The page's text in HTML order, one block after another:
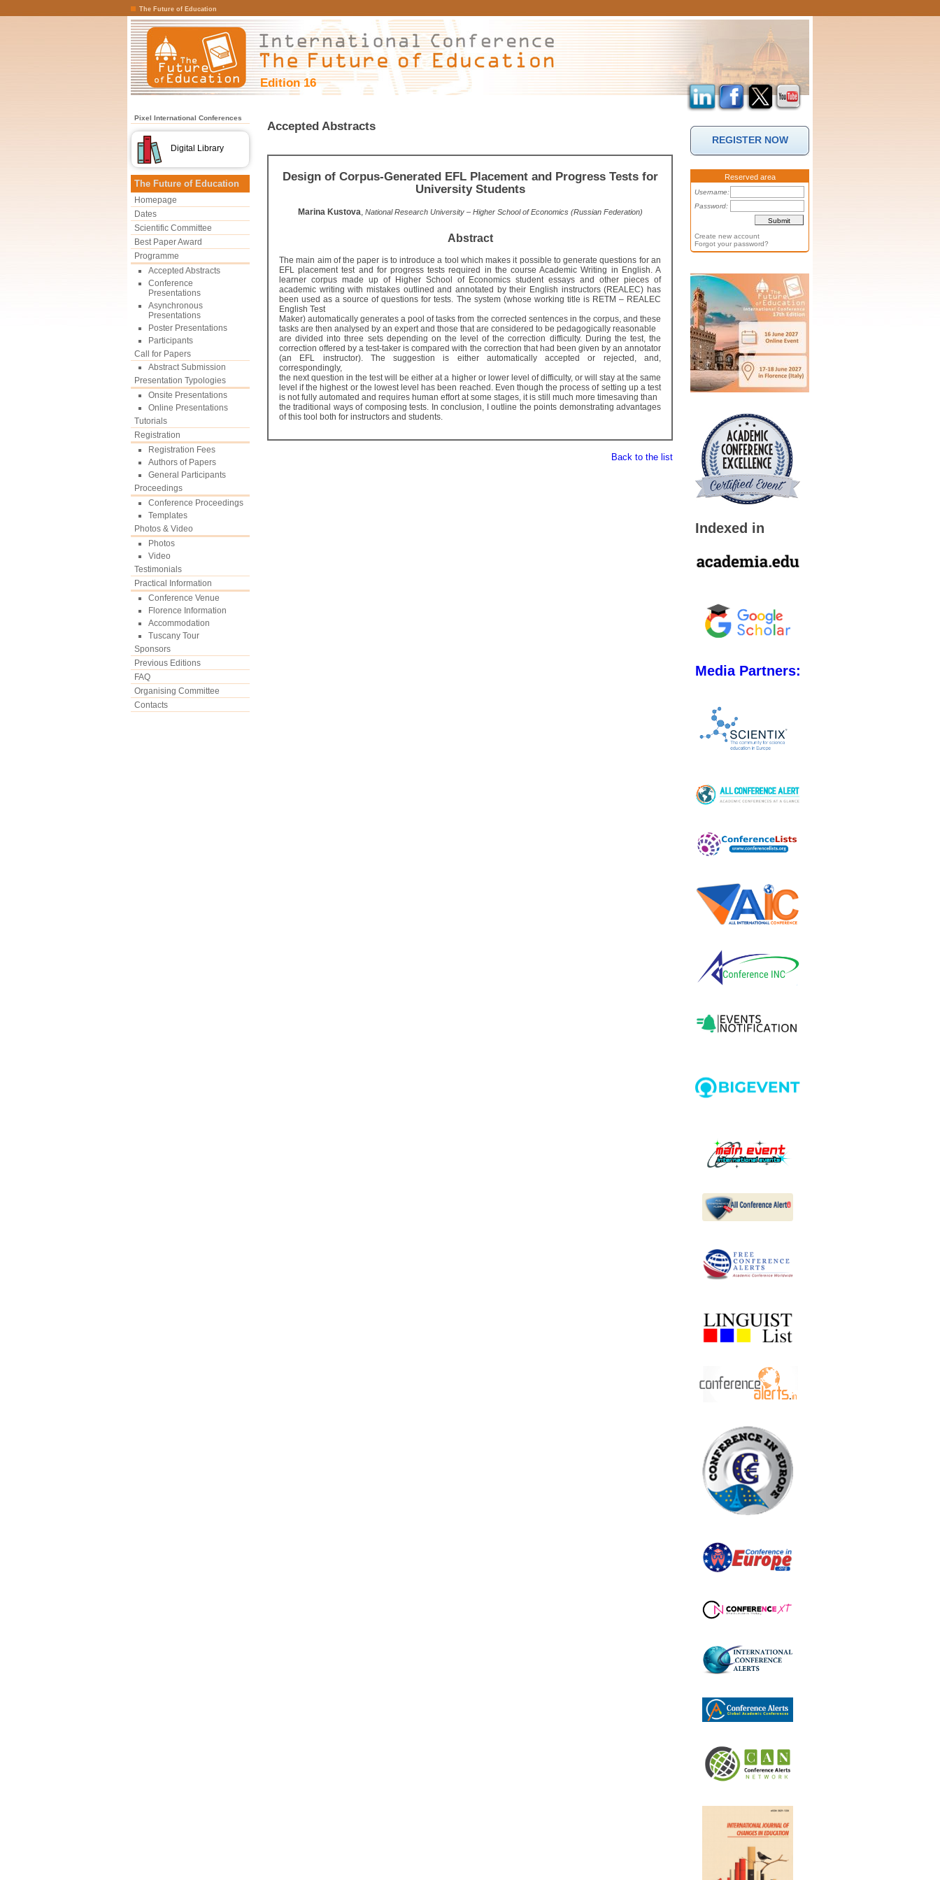
The Future of Education
Edition 16
Pixel International Conferences
Digital Library
The Future of Education
Homepage
Dates
Scientific Committee
Best Paper Award
Programme
Accepted Abstracts
Conference
Presentations
Asynchronous
Presentations
Poster Presentations
Participants
Call for Papers
Abstract Submission
Presentation Typologies
Onsite Presentations
Online Presentations
Tutorials
Registration
Registration Fees
Authors of Papers
General Participants
Proceedings
Conference Proceedings
Templates
Photos & Video
Photos
Video
Testimonials
Practical Information
Conference Venue
Florence Information
Accommodation
Tuscany Tour
Sponsors
Previous Editions
FAQ
Organising Committee
Contacts
Accepted Abstracts
Design of Corpus-Generated EFL Placement and Progress Tests for
University Students
Marina Kustova, National Research University – Higher School of Economics (Russian Federation)
Abstract
The main aim of the paper is to introduce a tool which makes it possible to generate questions for an
EFL placement test and for progress tests required in the course Academic Writing in English. A
learner corpus made up of Higher School of Economics student essays and other pieces of
academic writing with mistakes outlined and annotated by their English instructors (REALEC) has
been used as a source of questions for tests. The system (whose working title is RETM – REALEC
English Test
Maker) automatically generates a pool of tasks from the corrected sentences in the corpus, and these
tasks are then analysed by an expert and those that are considered to be pedagogically reasonable
are divided into three sets depending on the level of the correction difficulty. During the test, the
correction offered by a test-taker is compared with the correction that had been given by an annotator
(an EFL instructor). The suggestion is either automatically accepted or rejected, and,
correspondingly,
the next question in the test will be either at a higher or lower level of difficulty, or will stay at the same
level if the highest or the lowest level has been reached. Even though the process of setting up a test
is not fully automated and requires human effort at some stages, it is still much more timesaving than
the traditional ways of composing tests. In conclusion, I outline the points demonstrating advantages
of this tool both for instructors and students.
Back to the list
REGISTER NOW
Reserved area
Username:
Password:
Create new account
Forgot your password?
Indexed in
Media Partners: